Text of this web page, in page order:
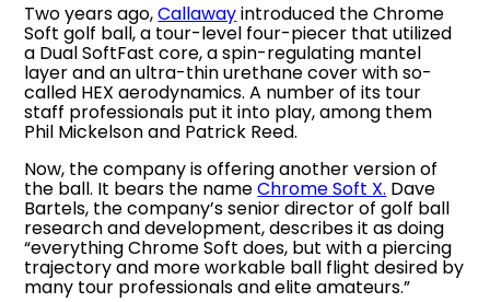
Two years ago,Callawayintroduced the Chrome
Soft golf ball, a tour-level four-piecer that utilized
a Dual SoftFast core, a spin-regulating mantel
layer and an ultra-thin urethane cover with so-
called HEX aerodynamics. A number of its tour
staff professionals put it into play, among them
Phil Mickelson and Patrick Reed.
Now, the company is offering another version of
the ball. It bears the nameChrome Soft X. Dave
Bartels, the company’s senior director of golf ball
research and development, describes it as doing
“everything Chrome Soft does, but with a piercing
trajectory and more workable ball flight desired by
many tour professionals and elite amateurs.”